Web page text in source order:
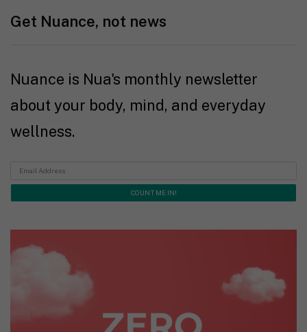
Get Nuance, not news
Nuance is Nua's monthly newsletter
about your body, mind, and everyday
wellness.